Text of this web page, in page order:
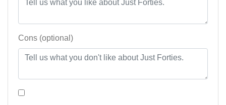
Cons (optional)